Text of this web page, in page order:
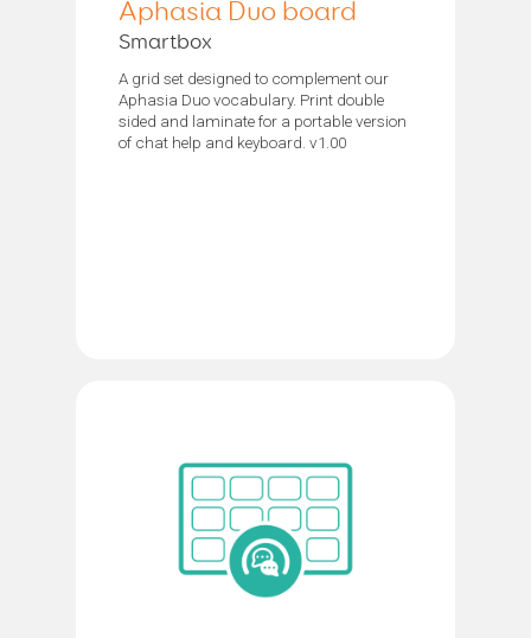
Aphasia Duo board
Smartbox
A grid set designed to complement our
Aphasia Duo vocabulary. Print double
sided and laminate for a portable version
of chat help and keyboard. v1.00